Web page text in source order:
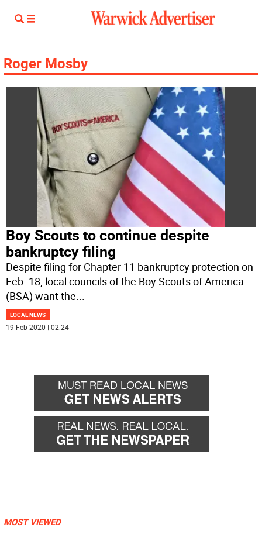
Roger Mosby
Boy Scouts to continue despite
bankruptcy filing
Despite filing for Chapter 11 bankruptcy protection on
Feb. 18, local councils of the Boy Scouts of America
(BSA) want the...
LOCAL NEWS
19 Feb 2020 | 02:24
MOST VIEWED